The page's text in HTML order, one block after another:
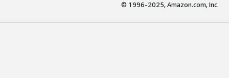
© 1996-2025, Amazon.com, Inc.